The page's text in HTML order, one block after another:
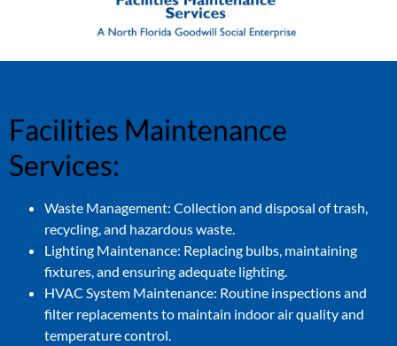
Facilities Maintenance
Services:
Waste Management: Collection and disposal of trash,
recycling, and hazardous waste.
Lighting Maintenance: Replacing bulbs, maintaining
fixtures, and ensuring adequate lighting.
HVAC System Maintenance: Routine inspections and
filter replacements to maintain indoor air quality and
temperature control.